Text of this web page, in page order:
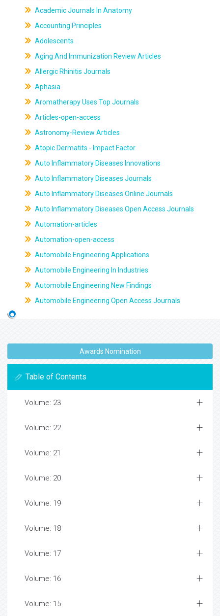
Academic Journals In Anatomy
Accounting Principles
Adolescents
Aging And Immunization Review Articles
Allergic Rhinitis Journals
Aphasia
Aromatherapy Uses Top Journals
Articles-open-access
Astronomy-Review Articles
Atopic Dermatits - Impact Factor
Auto Inflammatory Diseases Innovations
Auto Inflammatory Diseases Journals
Auto Inflammatory Diseases Online Journals
Auto Inflammatory Diseases Open Access Journals
Automation-articles
Automation-open-access
Automobile Engineering Applications
Automobile Engineering In Industries
Automobile Engineering New Findings
Automobile Engineering Open Access Journals
Awards Nomination
Table of Contents
Volume: 23
Volume: 22
Volume: 21
Volume: 20
Volume: 19
Volume: 18
Volume: 17
Volume: 16
Volume: 15